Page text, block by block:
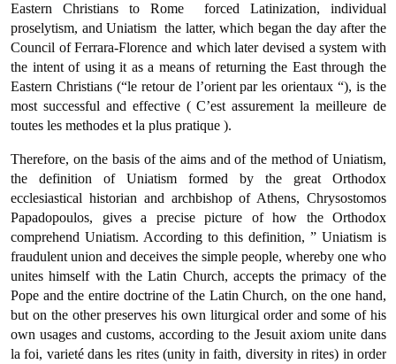
Eastern Christians to Rome  forced Latinization, individual
proselytism, and Uniatism  the latter, which began the day after the
Council of Ferrara-Florence and which later devised a system with
the intent of using it as a means of returning the East through the
Eastern Christians (“le retour de l’orient par les orientaux “), is the
most successful and effective ( C’est assurement la meilleure de
toutes les methodes et la plus pratique ).
Therefore, on the basis of the aims and of the method of Uniatism,
the definition of Uniatism formed by the great Orthodox
ecclesiastical historian and archbishop of Athens, Chrysostomos
Papadopoulos, gives a precise picture of how the Orthodox
comprehend Uniatism. Accord­ing to this definition, ” Uniatism is
fraudulent union and deceives the simple people, whereby one who
unites himself with the Latin Church, accepts the primacy of the
Pope and the entire doctrine of the Latin Church, on the one hand,
but on the other preserves his own liturgical order and some of his
own usages and customs, accord­ing to the Jesuit axiom unite dans
la foi, varieté dans les rites (unity in faith, diversity in rites) in order